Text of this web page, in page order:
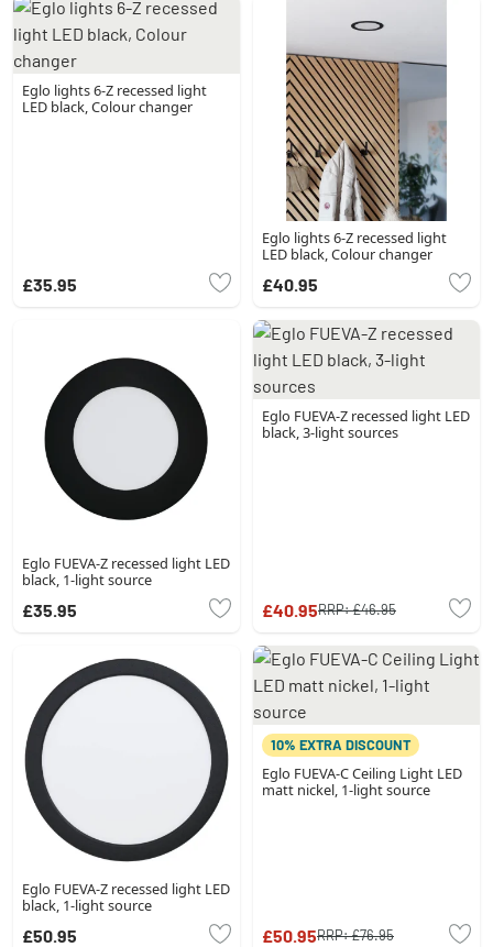
Eglo lights 6-Z recessed light
LED black, Colour changer
£35.95
Eglo lights 6-Z recessed light
LED black, Colour changer
£40.95
Eglo FUEVA-Z recessed light LED
black, 1-light source
£35.95
Eglo FUEVA-Z recessed light LED
black, 3-light sources
£40.95RRP:£46.95
Eglo FUEVA-Z recessed light LED
black, 1-light source
£50.95
10% EXTRA DISCOUNT
Eglo FUEVA-C Ceiling Light LED
matt nickel, 1-light source
£50.95RRP:£76.95